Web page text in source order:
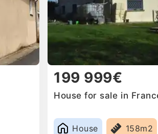
199 999€
House for sale in
House 158m2